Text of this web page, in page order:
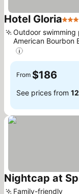
Hotel Gloria4
Outdoor swimming
American Bourbon
From $186
See prices from
Nightcap at
Family-friendly